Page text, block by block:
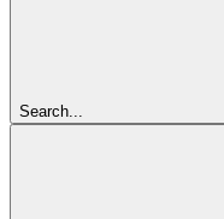
Search...